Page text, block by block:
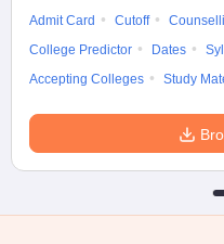
Admit Card
Cutoff
College Predictor
Dates
Accepting Colleges
Study